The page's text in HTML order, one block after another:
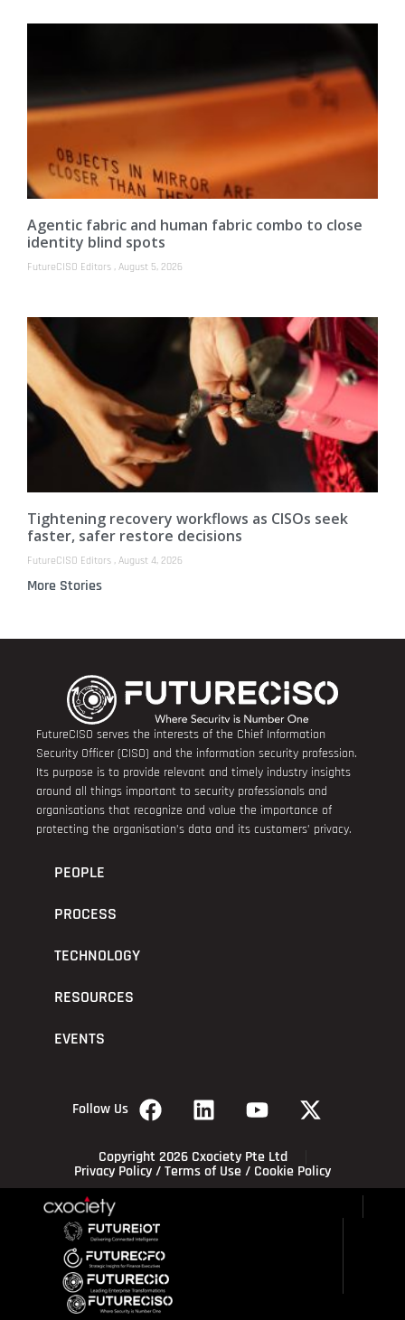
Agentic fabric and human fabric combo to close
identity blind spots
FutureCISO Editors August 5, 2026
Tightening recovery workflows as CISOs seek
faster, safer restore decisions
FutureCISO Editors August 4, 2026
More Stories
FutureCISO serves the interests of the Chief Information
Security Officer (CISO) and the information security profession.
Its purpose is to provide relevant and timely industry insights
around all things important to security professionals and
organisations that recognize and value the importance of
protecting the organisation’s data and its customers’ privacy.
PEOPLE
PROCESS
TECHNOLOGY
RESOURCES
EVENTS
Follow Us
Copyright 2026 Cxociety Pte Ltd
Privacy Policy/Terms of Use/ Cookie Policy